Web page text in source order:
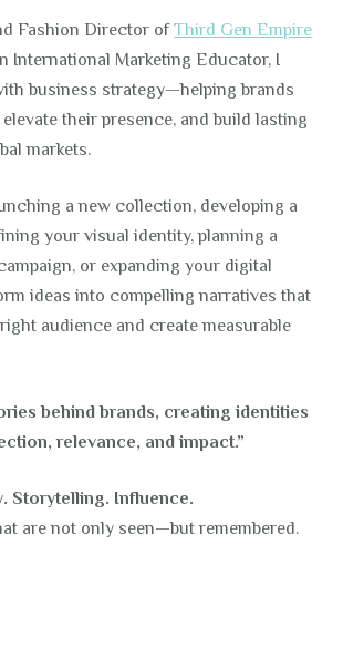
Fashion Director ofThird Gen Empire
International Marketing Educator, I
business strategy—helping brands
their presence, and build lasting
markets.
a new collection, developing a
your visual identity, planning a
or expanding your digital
ideas into compelling narratives that
audience and create measurable
behind brands, creating identities
relevance, and impact.”
Storytelling. Influence.
are not only seen—but remembered.